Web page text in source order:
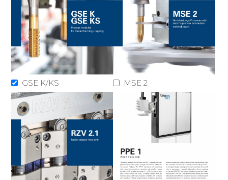
GSE K/KS MSE 2